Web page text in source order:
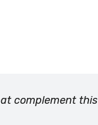
complement this